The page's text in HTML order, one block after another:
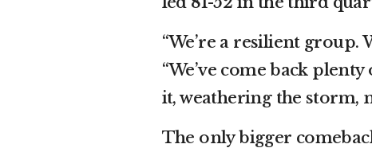
“We’re a resilient group.
“We’ve come back
it, weathering the storm,
The only bigger